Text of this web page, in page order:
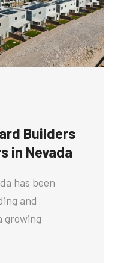
Builders
in Nevada
has been
and
growing